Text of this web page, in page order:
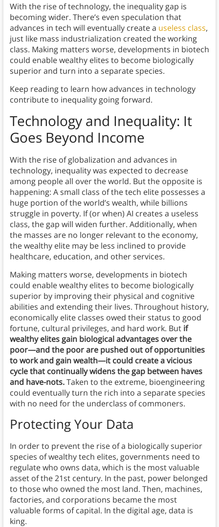
With the rise of technology, the inequality gap is
becoming wider. There’s even speculation that
advances in tech will eventually create a useless class,
just like mass industrialization created the working
class. Making matters worse, developments in biotech
could enable wealthy elites to become biologically
superior and turn into a separate species.
Keep reading to learn how advances in technology
contribute to inequality going forward.
Technology and Inequality: It
Goes Beyond Income
With the rise of globalization and advances in
technology, inequality was expected to decrease
among people all over the world. But the opposite is
happening: A small class of the tech elite possesses a
huge portion of the world’s wealth, while billions
struggle in poverty. If (or when) AI creates a useless
class, the gap will widen further. Additionally, when
the masses are no longer relevant to the economy,
the wealthy elite may be less inclined to provide
healthcare, education, and other services.
Making matters worse, developments in biotech
could enable wealthy elites to become biologically
superior by improving their physical and cognitive
abilities and extending their lives. Throughout history,
economically elite classes owed their status to good
fortune, cultural privileges, and hard work. But if
wealthy elites gain biological advantages over the
poor—and the poor are pushed out of opportunities
to work and gain wealth—it could create a vicious
cycle that continually widens the gap between haves
and have-nots.Taken to the extreme, bioengineering
could eventually turn the rich into a separate species
with no need for the underclass of commoners.
Protecting Your Data
In order to prevent the rise of a biologically superior
species of wealthy tech elites, governments need to
regulate who owns data, which is the most valuable
asset of the 21st century. In the past, power belonged
to those who owned the most land. Then, machines,
factories, and corporations became the most
valuable forms of capital. In the digital age, data is
king.